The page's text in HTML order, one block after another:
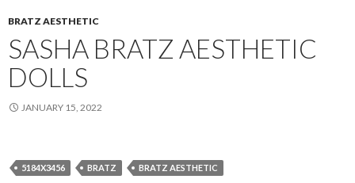
BRATZ AESTHETIC
SASHA BRATZ AESTHETIC
DOLLS
JANUARY 15, 2022
5184X3456 BRATZ BRATZ AESTHETIC